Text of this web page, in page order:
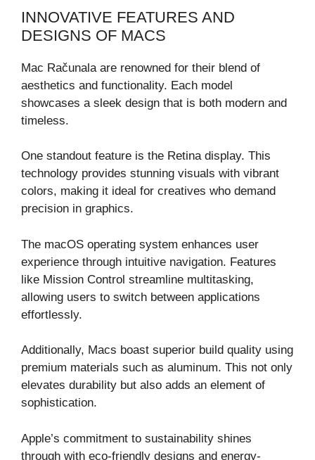
INNOVATIVE FEATURES AND
DESIGNS OF MACS
Mac Računala are renowned for their blend of
aesthetics and functionality. Each model
showcases a sleek design that is both modern and
timeless.
One standout feature is the Retina display. This
technology provides stunning visuals with vibrant
colors, making it ideal for creatives who demand
precision in graphics.
The macOS operating system enhances user
experience through intuitive navigation. Features
like Mission Control streamline multitasking,
allowing users to switch between applications
effortlessly.
Additionally, Macs boast superior build quality using
premium materials such as aluminum. This not only
elevates durability but also adds an element of
sophistication.
Apple’s commitment to sustainability shines
through with eco-friendly designs and energy-